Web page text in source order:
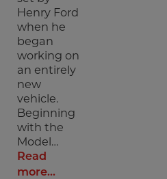
Henry Ford
when he
began
working on
an entirely
new
vehicle.
Beginning
with the
Model…
Read
more...